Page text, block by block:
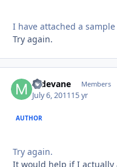
I have attached a sample
Try again.
mdevane Members
July 6, 201115 yr
AUTHOR
Try again.
It would help if I actually